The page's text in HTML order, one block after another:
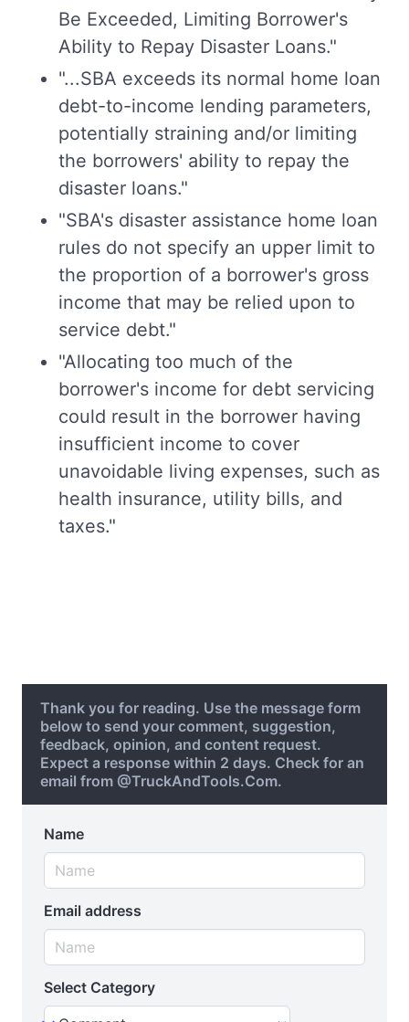
Be Exceeded, Limiting Borrower's
Ability to Repay Disaster Loans."
"...SBA exceeds its normal home loan
debt-to-income lending parameters,
potentially straining and/or limiting
the borrowers' ability to repay the
disaster loans."
"SBA's disaster assistance home loan
rules do not specify an upper limit to
the proportion of a borrower's gross
income that may be relied upon to
service debt."
"Allocating too much of the
borrower's income for debt servicing
could result in the borrower having
insufficient income to cover
unavoidable living expenses, such as
health insurance, utility bills, and
taxes."
Thank you for reading. Use the message form
below to send your comment, suggestion,
feedback, opinion, and content request.
Expect a response within 2 days. Check for an
email from @TruckAndTools.Com.
Name
Email address
Select Category